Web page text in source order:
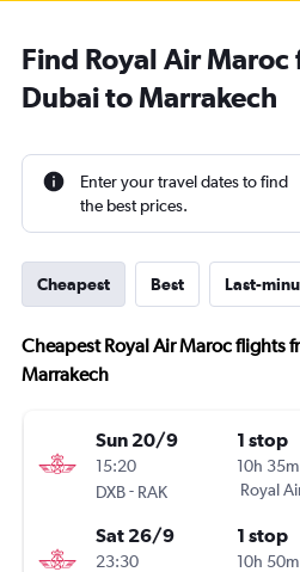
Find Royal Air
Dubai to Marrakech
Enter your travel dates to find
the best prices.
Cheapest Best Last-
Cheapest Royal Air Maroc flights
Marrakech
Sun 20/9
15:20
DXB- RAK
1 stop
10h 35m
Royal
Sat 26/9
23:30
1 stop
10h 50m